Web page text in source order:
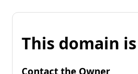
This domain
Contact the Owner